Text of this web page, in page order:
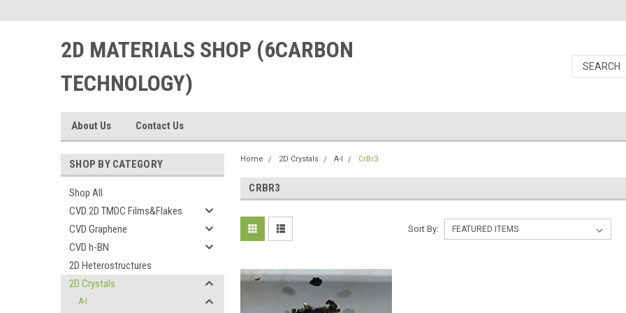
2D MATERIALS SHOP (6CARBON
TECHNOLOGY)
About Us Contact Us
SHOP BY CATEGORY
Shop All
CVD 2D TMDC Films&Flakes
CVD Graphene
CVD h-BN
2D Heterostructures
2D Crystals
A-I
Home 2D Crystals A-I CrBr3
CRBR3
Sort By: